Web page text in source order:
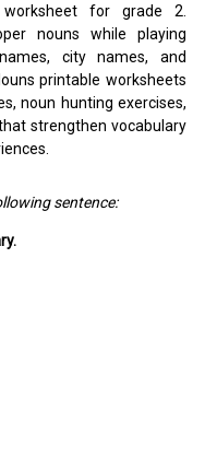
for grade 2.
nouns while playing
city names, and
printable worksheets
noun hunting exercises,
strengthen vocabulary
sentence: